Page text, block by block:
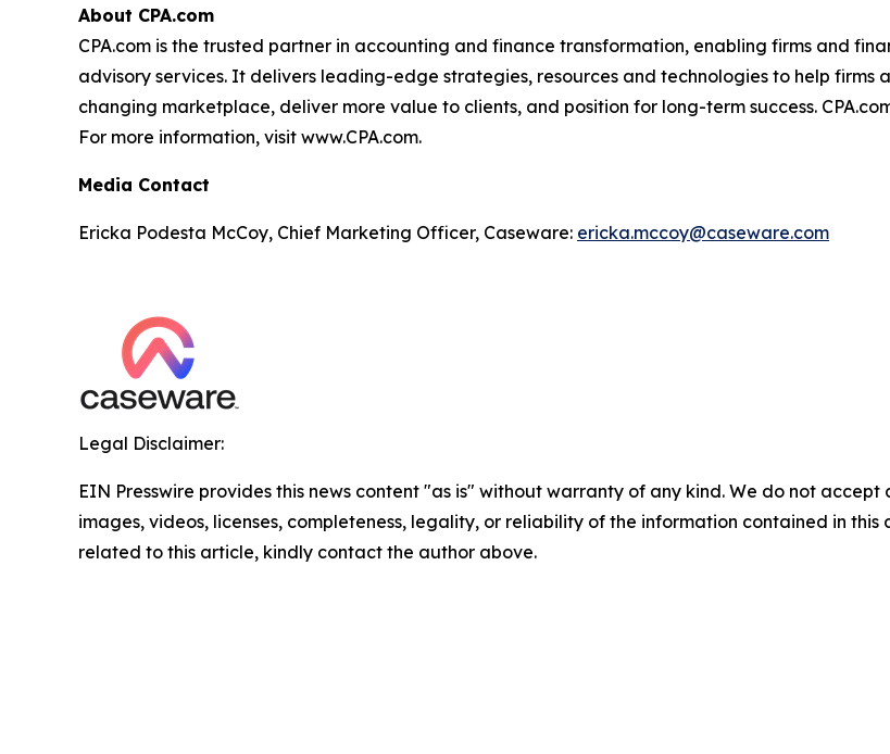
About CPA.com
CPA.com is the trusted partner in accounting and finance transformation, enabling firms and
advisory services. It delivers leading-edge strategies, resources and technologies to help
changing marketplace, deliver more value to clients, and position for long-term success.
For more information, visit www.CPA.com.
Media Contact
Ericka Podesta McCoy, Chief Marketing Officer, Caseware: ericka.mccoy@caseware.com
Legal Disclaimer:
EIN Presswire provides this news content "as is" without warranty of any kind. We do not
images, videos, licenses, completeness, legality, or reliability of the information contained in
related to this article, kindly contact the author above.